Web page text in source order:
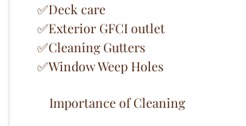
✅Deck care
✅Exterior GFCI outlet
✅Cleaning Gutters
✅Window Weep Holes
Importance of Cleaning